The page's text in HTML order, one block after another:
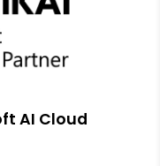
AI Cloud